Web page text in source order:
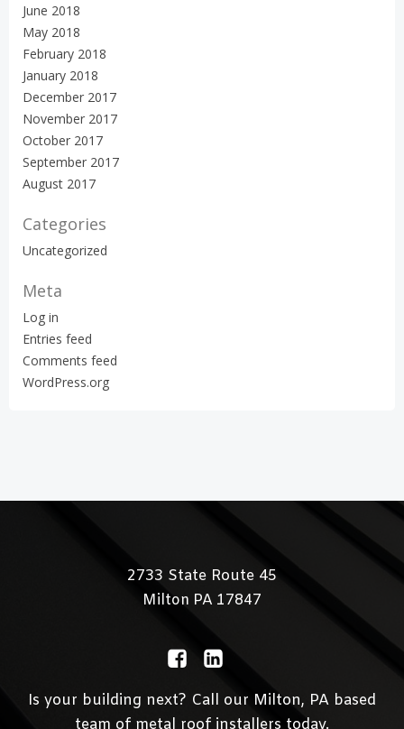
June 2018
May 2018
February 2018
January 2018
December 2017
November 2017
October 2017
September 2017
August 2017
Categories
Uncategorized
Meta
Log in
Entries feed
Comments feed
WordPress.org
2733 State Route 45
Milton PA 17847
Is your building next? Call our Milton, PA based